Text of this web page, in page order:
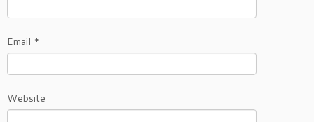
Email *
Website